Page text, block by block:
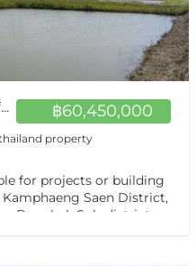
฿60,450,000
Sale large land 9.3 Rais suitable for projects greenery view, natural view, pond view,near Kaset University, Nakhon Pathom, more than 100 meters
property
for projects or building
Saen District,
Bangkok Sub-district